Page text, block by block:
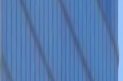
Space
Space